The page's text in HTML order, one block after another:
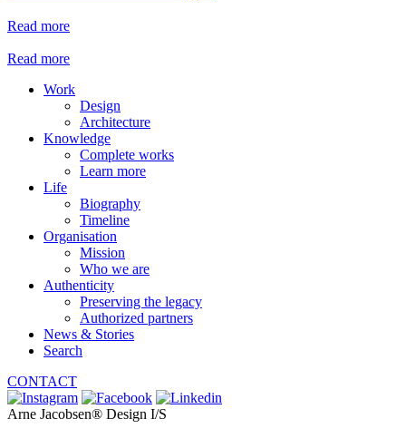
Read more
Read more
Work
Design
Architecture
Knowledge
Complete works
Learn more
Life
Biography
Timeline
Organisation
Mission
Who we are
Authenticity
Preserving the legacy
Authorized partners
News & Stories
Search
CONTACT
Arne Jacobsen® Design I/S